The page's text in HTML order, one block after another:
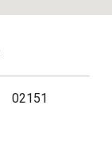
02151